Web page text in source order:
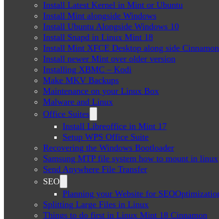
Install Latest Kernel in Mint or Ubuntu
Install Mint alongside Windows
Install Ubuntu Alongside Windows 10
Install Snapd in Linux Mint 18
Install Mint XFCE Desktop along side Cinnamon
Install newer Mint over older version
Installing XBMC – Kodi
Make MKV Backups
Maintenance on your Linux Box
Malware and Linux
Office Suites
Install Libreoffice in Mint 17
Setup WPS Office Suite
Recovering the Windows Bootloader
Samsung MTP file system how to mount in linux
Send Anywhere File Transfer
SEO
Planning your Website for
Splitting Large Files in Linux
Things to do first in Linux Mint 18 Cinnamon